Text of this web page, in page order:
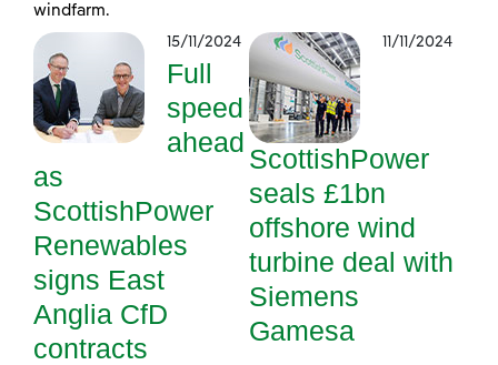
windfarm.
15/11/2024
Full
speed
ahead
as
ScottishPower
Renewables
signs East
Anglia CfD
contracts
11/11/2024
ScottishPower
seals £1bn
offshore wind
turbine deal with
Siemens
Gamesa